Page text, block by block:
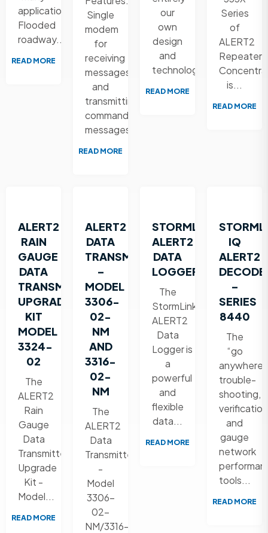
applications:
Flooded
roadway...
READ MORE
Single
modem
for
receiving
messages
and
transmitting
command
messages...
READ MORE
our
own
design
and
technology....
READ MORE
Series
of
ALERT2
Repeater
is...
READ MORE
ALERT2
RAIN
GAUGE
DATA
TRANSMITTER
UPGRADE
KIT
MODEL
3324-
02
The
ALERT2
Rain
Gauge
Data
Transmitter
Upgrade
Kit -
Model...
READ MORE
ALERT2
DATA
TRANSMITTER
–
MODEL
3306-
02-
NM
AND
3316-
02-
NM
The
ALERT2
Data
Transmitter
-
Model
3306-
02-
NM/3316-
STORMLINK®
ALERT2
DATA
LOGGER
The
StormLink
ALERT2
Data
Logger is
a
powerful
and
flexible
data...
READ MORE
IQ
ALERT2
–
SERIES
8440
The
“go
anywhere”
trouble-
shooting,
and
gauge
network
tools...
READ MORE